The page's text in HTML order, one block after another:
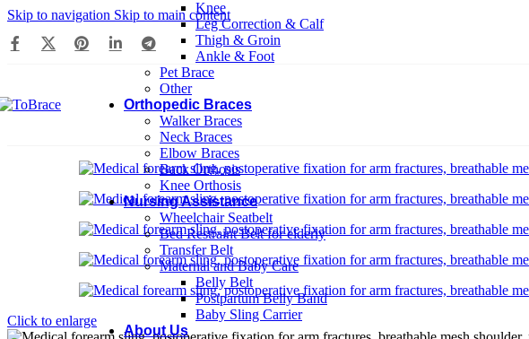
Skip to navigation Skip to main content
Knee
Leg Correction & Calf
Thigh & Groin
Ankle & Foot
Pet Brace
Other
Orthopedic Braces
Walker Braces
Neck Braces
Elbow Braces
Back Orthosis
Knee Orthosis
Nursing Assistance
Wheelchair Seatbelt
Bed Restraint Belt for elderly
Transfer Belt
Maternal and Baby Care
Belly Belt
Postpartum Belly Band
Baby Sling Carrier
About Us
Click to enlarge